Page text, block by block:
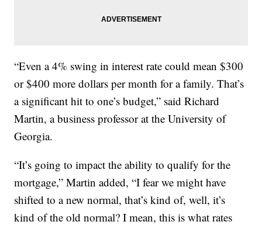
“Even a 4% swing in interest rate could mean $300
or $400 more dollars per month for a family. That’s
a significant hit to one’s budget,” said Richard
Martin, a business professor at the University of
Georgia.
“It’s going to impact the ability to qualify for the
mortgage,” Martin added, “I fear we might have
shifted to a new normal, that’s kind of, well, it’s
kind of the old normal? I mean, this is what rates